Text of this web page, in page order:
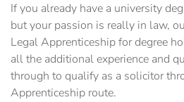
If you already have a university
but your passion is really in law,
Legal Apprenticeship for degree
all the additional experience and
through to qualify as a solicitor
Apprenticeship route.